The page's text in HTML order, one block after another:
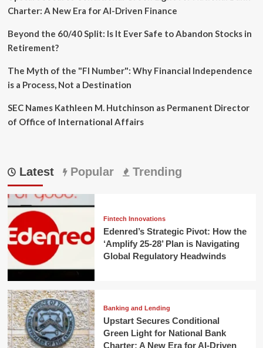
Charter: A New Era for AI-Driven Finance
Beyond the 60/40 Split: Is It Ever Safe to Abandon Stocks in
Retirement?
The Myth of the "FI Number": Why Financial Independence
is a Process, Not a Destination
SEC Names Kathleen M. Hutchinson as Permanent Director
of Office of International Affairs
Latest Popular Trending
Fintech Innovations
Edenred’s Strategic Pivot: How the
‘Amplify 25-28’ Plan is Navigating
Global Regulatory Headwinds
Banking and Lending
Upstart Secures Conditional
Green Light for National Bank
Charter: A New Era for AI-Driven